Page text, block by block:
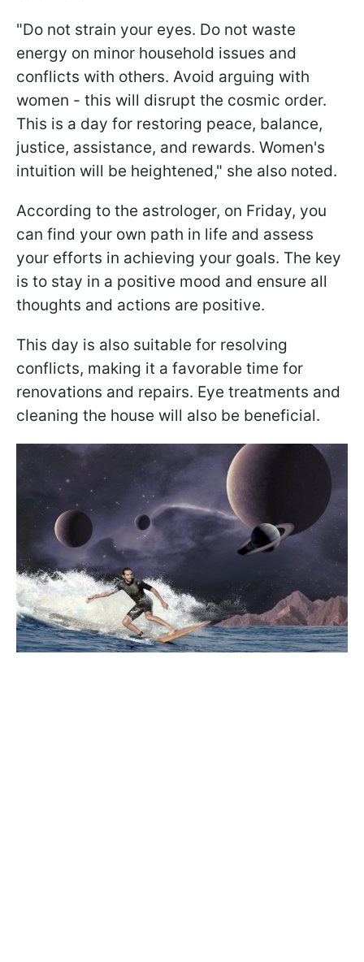
"Do not strain your eyes. Do not waste
energy on minor household issues and
conflicts with others. Avoid arguing with
women - this will disrupt the cosmic order.
This is a day for restoring peace, balance,
justice, assistance, and rewards. Women's
intuition will be heightened," she also noted.
According to the astrologer, on Friday, you
can find your own path in life and assess
your efforts in achieving your goals. The key
is to stay in a positive mood and ensure all
thoughts and actions are positive.
This day is also suitable for resolving
conflicts, making it a favorable time for
renovations and repairs. Eye treatments and
cleaning the house will also be beneficial.